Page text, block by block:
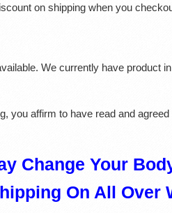
on shipping when you
We currently have product
you affirm to have read and
Change Your
On All Over